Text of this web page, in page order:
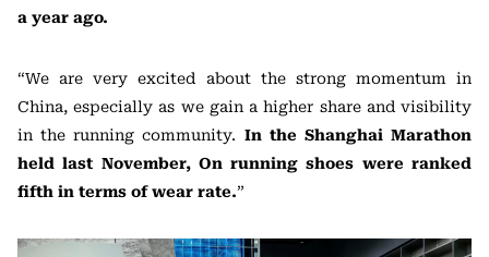
a year ago.
“We are very excited about the strong momentum in
China, especially as we gain a higher share and visibility
in the running community. In the Shanghai Marathon
held last November, On running shoes were ranked
fifth in terms of wear rate.”